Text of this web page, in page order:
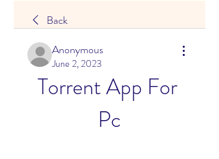
Back
Anonymous
June 2, 2023
Torrent App For
Pc